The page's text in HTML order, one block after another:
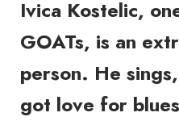
Ivica Kostelic,
GOATs, is an
person. He
got love for